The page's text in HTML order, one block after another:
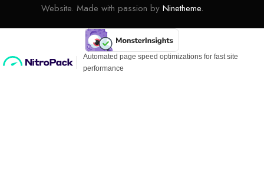
Website. Made with passion by Ninetheme.